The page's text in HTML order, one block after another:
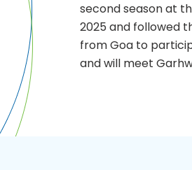
second season at
2025 and followed
from Goa to
and will meet